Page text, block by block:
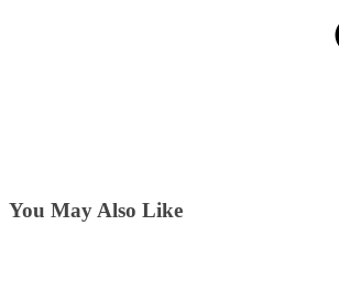
You May Also Like